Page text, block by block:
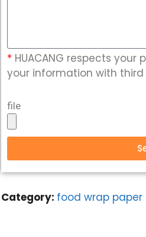
* HUACANG respects
your information with third
file
Category: food wrap paper